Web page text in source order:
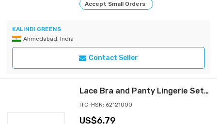
Accept Small Orders
KALINDI GREENS
Ahmedabad, India
Contact Seller
Lace Bra and Panty Lingerie Set | Brown
ITC-HSN: 62121000
6.79